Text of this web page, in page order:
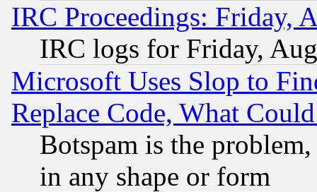
IRC Proceedings: Friday,
IRC logs for Friday,
Microsoft Uses Slop to
Replace Code, What
Botspam is the
in any shape or form